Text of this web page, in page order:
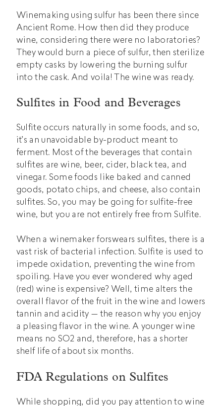
Winemaking using sulfur has been there since
Ancient Rome. How then did they produce
wine, considering there were no laboratories?
They would burn a piece of sulfur, then sterilize
empty casks by lowering the burning sulfur
into the cask. And voila! The wine was ready.
Sulfites in Food and Beverages
Sulfite occurs naturally in some foods, and so,
it’s an unavoidable by-product meant to
ferment. Most of the beverages that contain
sulfites are wine, beer, cider, black tea, and
vinegar. Some foods like baked and canned
goods, potato chips, and cheese, also contain
sulfites. So, you may be going for sulfite-free
wine, but you are not entirely free from Sulfite.
When a winemaker forswears sulfites, there is a
vast risk of bacterial infection. Sulfite is used to
impede oxidation, preventing the wine from
spoiling. Have you ever wondered why aged
(red) wine is expensive? Well, time alters the
overall flavor of the fruit in the wine and lowers
tannin and acidity — the reason why you enjoy
a pleasing flavor in the wine. A younger wine
means no SO2 and, therefore, has a shorter
shelf life of about six months.
FDA Regulations on Sulfites
While shopping, did you pay attention to wine